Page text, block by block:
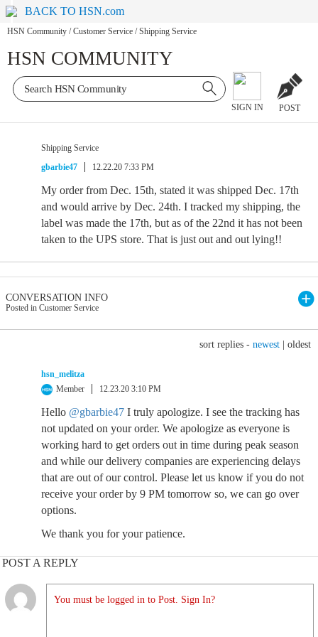
BACK TO HSN.com
HSN Community / Customer Service / Shipping Service
HSN COMMUNITY
SIGN IN POST
Shipping Service
gbarbie47
12.22.20 7:33 PM
My order from Dec. 15th, stated it was shipped Dec. 17th
and would arrive by Dec. 24th. I tracked my shipping, the
label was made the 17th, but as of the 22nd it has not been
taken to the UPS store. That is just out and out lying!!
CONVERSATION INFO
Posted in Customer Service
sort replies - newest oldest
hsn_melitza
Member
12.23.20 3:10 PM
Hello @gbarbie47 I truly apologize. I see the tracking has
not updated on your order. We apologize as everyone is
working hard to get orders out in time during peak season
and while our delivery companies are experiencing delays
that are out of our control. Please let us know if you do not
receive your order by 9 PM tomorrow so, we can go over
options.
We thank you for your patience.
POST A REPLY
You must be logged in to Post. Sign In?